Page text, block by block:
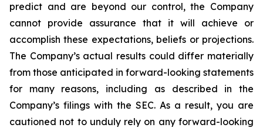
predict and are beyond our control, the Company
cannot provide assurance that it will achieve or
accomplish these expectations, beliefs or projections.
The Company’s actual results could differ materially
from those anticipated in forward-looking statements
for many reasons, including as described in the
Company’s filings with the SEC. As a result, you are
cautioned not to unduly rely on any forward-looking